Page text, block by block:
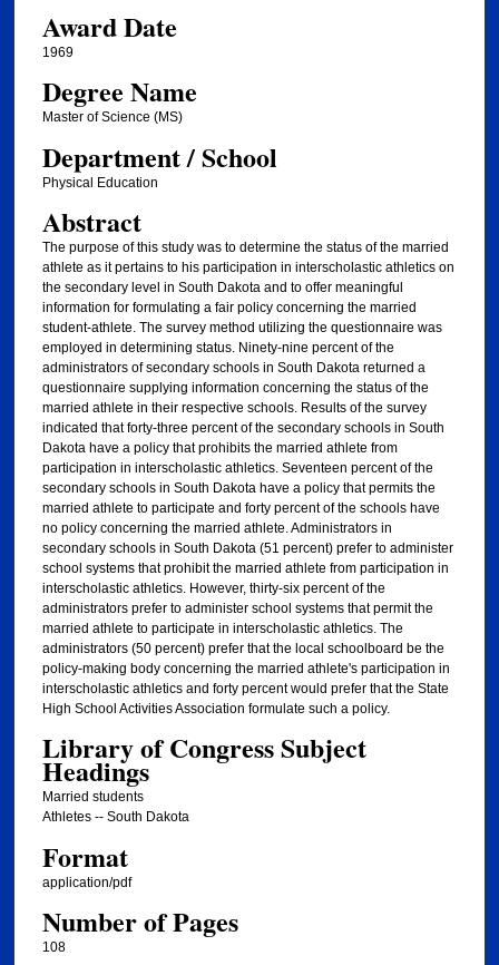
Award Date
1969
Degree Name
Master of Science (MS)
Department / School
Physical Education
Abstract
The purpose of this study was to determine the status of the married
athlete as it pertains to his participation in interscholastic athletics on
the secondary level in South Dakota and to offer meaningful
information for formulating a fair policy concerning the married
student-athlete. The survey method utilizing the questionnaire was
employed in determining status. Ninety-nine percent of the
administrators of secondary schools in South Dakota returned a
questionnaire supplying information concerning the status of the
married athlete in their respective schools. Results of the survey
indicated that forty-three percent of the secondary schools in South
Dakota have a policy that prohibits the married athlete from
participation in interscholastic athletics. Seventeen percent of the
secondary schools in South Dakota have a policy that permits the
married athlete to participate and forty percent of the schools have
no policy concerning the married athlete. Administrators in
secondary schools in South Dakota (51 percent) prefer to administer
school systems that prohibit the married athlete from participation in
interscholastic athletics. However, thirty-six percent of the
administrators prefer to administer school systems that permit the
married athlete to participate in interscholastic athletics. The
administrators (50 percent) prefer that the local schoolboard be the
policy-making body concerning the married athlete's participation in
interscholastic athletics and forty percent would prefer that the State
High School Activities Association formulate such a policy.
Library of Congress Subject
Headings
Married students
Athletes -- South Dakota
Format
application/pdf
Number of Pages
108